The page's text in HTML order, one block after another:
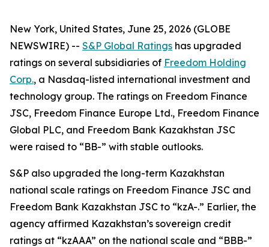
New York, United States, June 25, 2026 (GLOBE
NEWSWIRE) -- S&P Global Ratings has upgraded
ratings on several subsidiaries of Freedom Holding
Corp., a Nasdaq-listed international investment and
technology group. The ratings on Freedom Finance
JSC, Freedom Finance Europe Ltd., Freedom Finance
Global PLC, and Freedom Bank Kazakhstan JSC
were raised to “BB-” with stable outlooks.
S&P also upgraded the long-term Kazakhstan
national scale ratings on Freedom Finance JSC and
Freedom Bank Kazakhstan JSC to “kzA-.” Earlier, the
agency affirmed Kazakhstan’s sovereign credit
ratings at “kzAAA” on the national scale and “BBB-”